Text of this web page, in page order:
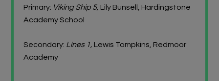
Primary: Viking Ship 5, Lily Bunsell, Hardingstone
Academy School
Secondary: Lines 1, Lewis Tompkins, Redmoor
Academy